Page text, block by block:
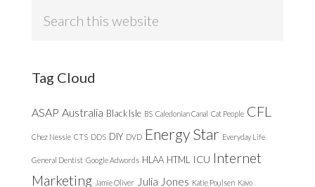
Tag Cloud
ASAP Australia Black Isle BS Caledonian Canal Cat People CFL
Chez Nessie CTS DDS DIY DVD Energy Star Everyday Life
General Dentist Google Adwords HLAA HTML ICU Internet
Marketing Jamie Oliver Julia Jones Katie Poulsen Kavo